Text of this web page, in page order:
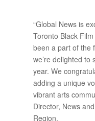
“Global News is
Toronto Black
been a part of the
we’re delighted to
year. We
adding a unique
vibrant arts
Director, News
Region.